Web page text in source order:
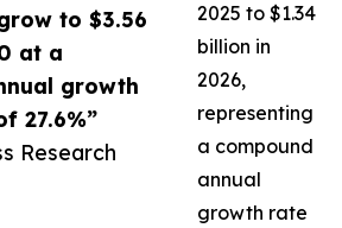
to $3.56
at a
growth
27.6%”
Research
2025 to $1.34
billion in
2026,
representing
a compound
annual
growth rate